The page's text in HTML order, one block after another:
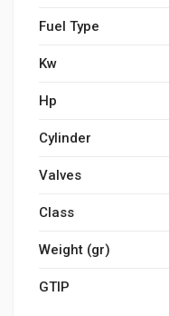
Fuel Type
Kw
Hp
Cylinder
Valves
Class
Weight (gr)
GTIP